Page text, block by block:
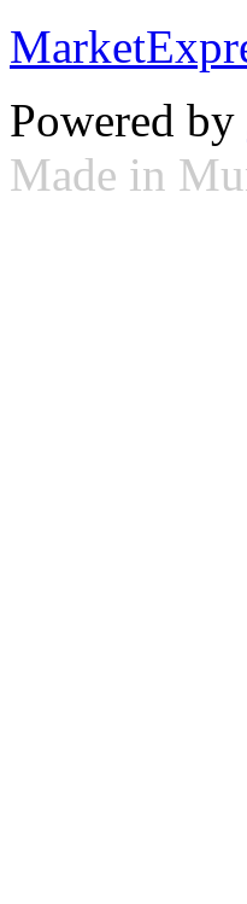
Powered by
Made in